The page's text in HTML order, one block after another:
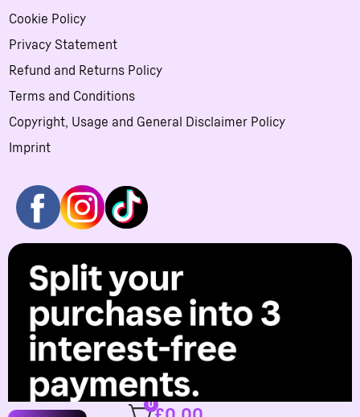
Cookie Policy
Privacy Statement
Refund and Returns Policy
Terms and Conditions
Copyright, Usage and General Disclaimer Policy
Imprint
0